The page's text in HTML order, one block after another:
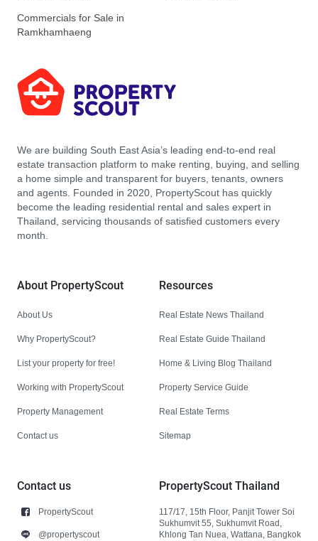
Commercials for Sale in
Ramkhamhaeng
We are building South East Asia’s leading end-to-end real
estate transaction platform to make renting, buying, and selling
a home simple and transparent for buyers, tenants, owners
and agents. Founded in 2020, PropertyScout has quickly
become the leading residential rental and sales expert in
Thailand, servicing thousands of satisfied customers every
month.
About PropertyScout
About Us
Why PropertyScout?
List your property for free!
Working with PropertyScout
Property Management
Contact us
Resources
Real Estate News Thailand
Real Estate Guide Thailand
Home & Living Blog Thailand
Property Service Guide
Real Estate Terms
Sitemap
Contact us
PropertyScout
@propertyscout
PropertyScout Thailand
117/17, 15th Floor, Panjit Tower Soi
Sukhumvit 55, Sukhumvit Road,
Khlong Tan Nuea, Wattana, Bangkok